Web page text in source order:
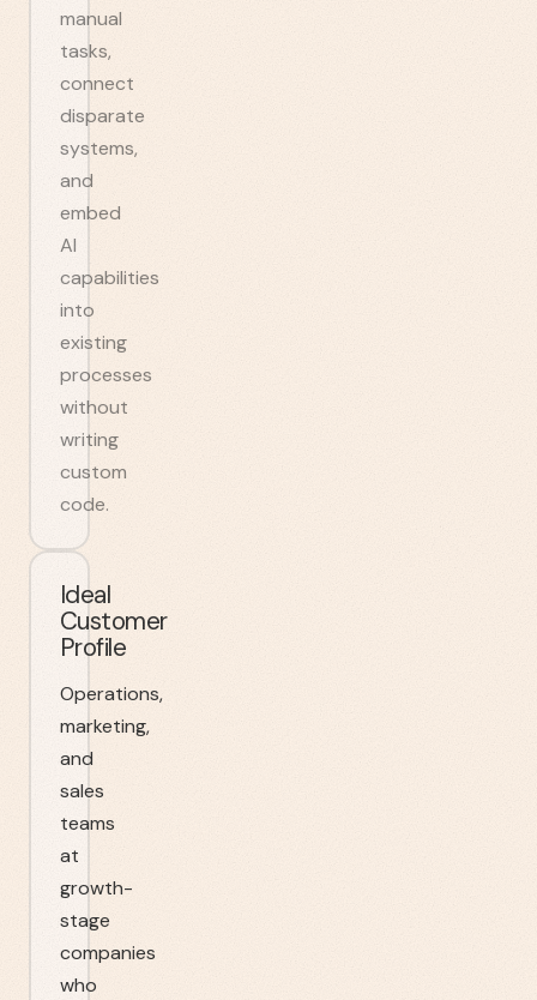
manual
tasks,
connect
disparate
systems,
and
embed
AI
capabilities
into
existing
processes
without
writing
custom
code.
Ideal
Customer
Profile
Operations,
marketing,
and
sales
teams
at
growth-
stage
companies
who